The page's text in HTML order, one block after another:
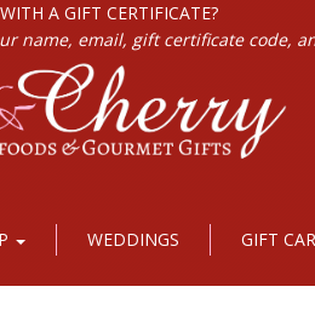
A GIFT CERTIFICATE?
name, email, gift certificate code,
WEDDINGS GIFT